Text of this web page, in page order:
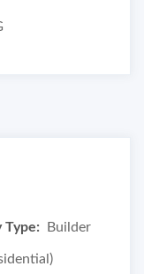
Type: Builder